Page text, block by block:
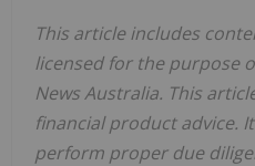
This article includes
licensed for the purpose
News Australia. This
financial product advice.
perform proper due